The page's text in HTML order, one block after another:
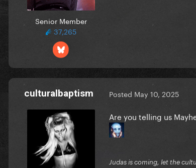
Senior Member
37,265
culturalbaptism Posted May 10, 2025
Are you telling us
Judas is coming, let the